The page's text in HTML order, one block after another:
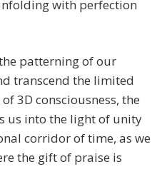
with perfection
patterning of our
transcend the limited
3D consciousness, the
us into the light of unity
corridor of time, as we
the gift of praise is